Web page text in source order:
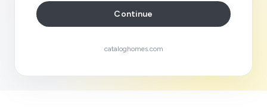
Continue
cataloghomes.com